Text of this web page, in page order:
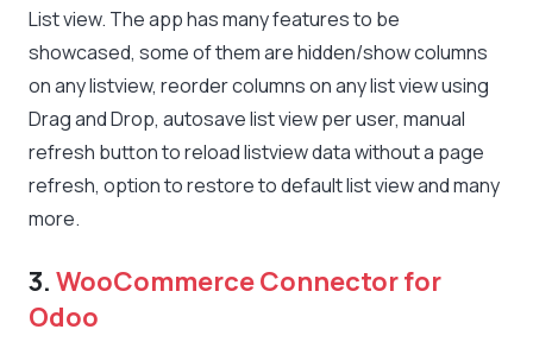
List view. The app has many features to be
showcased, some of them are hidden/show columns
on any listview, reorder columns on any list view using
Drag and Drop, autosave list view per user, manual
refresh button to reload listview data without a page
refresh, option to restore to default list view and many
more.
3. WooCommerce Connector for
Odoo